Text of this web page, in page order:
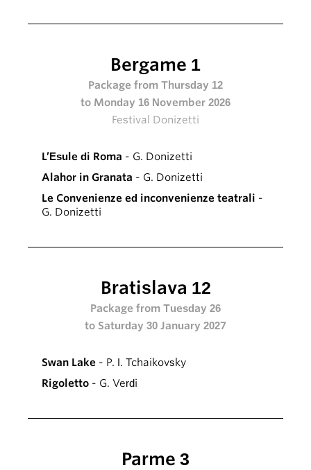
Bergame 1
Package from Thursday 12
to Monday 16 November 2026
Festival Donizetti
L’Esule di Roma - G. Donizetti
Alahor in Granata - G. Donizetti
Le Convenienze ed inconvenienze teatrali -
G. Donizetti
Bratislava 12
Package from Tuesday 26
to Saturday 30 January 2027
Swan Lake - P. I. Tchaikovsky
Rigoletto - G. Verdi
Parme 3